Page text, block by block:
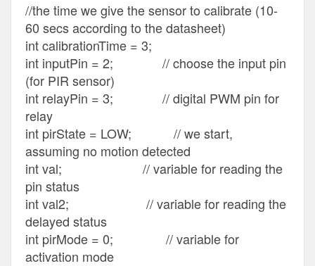
//the time we give the sensor to calibrate (10-
60 secs according to the datasheet)
int calibrationTime = 3;
int inputPin = 2; // choose the input pin
(for PIR sensor)
int relayPin = 3; // digital PWM pin for
relay
int pirState = LOW; // we start,
assuming no motion detected
int val; // variable for reading the
pin status
int val2; // variable for reading the
delayed status
int pirMode = 0; // variable for
activation mode